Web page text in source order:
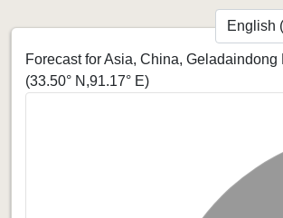
Forecast for Asia, China, Geladaindong
(33.50° N,91.17° E)